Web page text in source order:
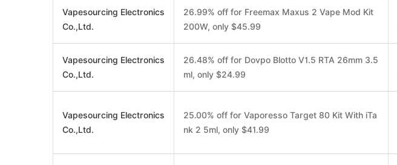
Vapesourcing Electronics
Co.,Ltd.
26.99% off for Freemax Maxus 2 Vape Mod Kit
200W, only $45.99
Vapesourcing Electronics
Co.,Ltd.
26.48% off for Dovpo Blotto V1.5 RTA 26mm 3.5
ml, only $24.99
Vapesourcing Electronics
Co.,Ltd.
25.00% off for Vaporesso Target 80 Kit With iTa
nk 2 5ml, only $41.99